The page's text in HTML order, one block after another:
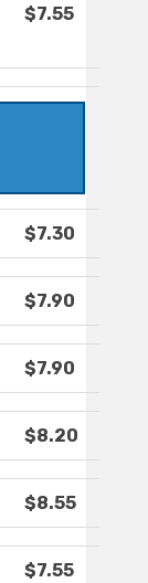
$7.55
$7.30
$7.90
$7.90
$8.20
$8.55
$7.55